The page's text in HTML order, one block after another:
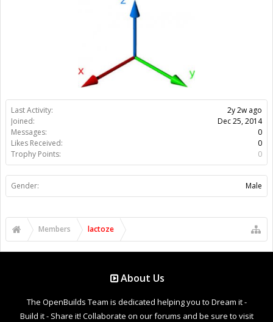
Last Activity:
2y 2w ago
Joined:
Dec 25, 2014
Messages:
0
Likes Received:
0
Trophy Points:
0
Gender: Male
Members lactoze
About Us
The OpenBuilds Team is dedicated helping you to Dream it -
Build it - Share it! Collaborate on our forums and be sure to visit